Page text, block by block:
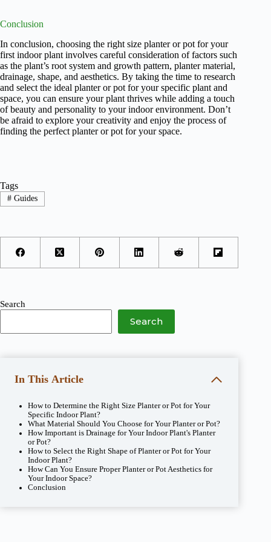
Conclusion
In conclusion, choosing the right size planter or pot for your
first indoor plant involves careful consideration of factors such
as the plant’s root system and growth pattern, planter material,
drainage, shape, and aesthetics. By taking the time to research
and select the ideal planter or pot for your specific plant and
space, you can ensure your plant thrives while adding a touch
of beauty and personality to your indoor environment. Don’t
be afraid to explore your creativity and enjoy the process of
finding the perfect planter or pot for your space.
Tags
#Guides
Search
Search
In This Article
How to Determine the Right Size Planter or Pot for Your
Specific Indoor Plant?
What Material Should You Choose for Your Planter or Pot?
How Important is Drainage for Your Indoor Plant's Planter
or Pot?
How to Select the Right Shape of Planter or Pot for Your
Indoor Plant?
How Can You Ensure Proper Planter or Pot Aesthetics for
Your Indoor Space?
Conclusion